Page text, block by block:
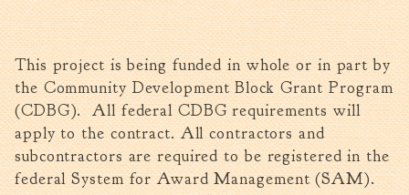
This project is being funded in whole or in part by
the Community Development Block Grant Program
(CDBG). All federal CDBG requirements will
apply to the contract. All contractors and
subcontractors are required to be registered in the
federal System for Award Management (SAM).